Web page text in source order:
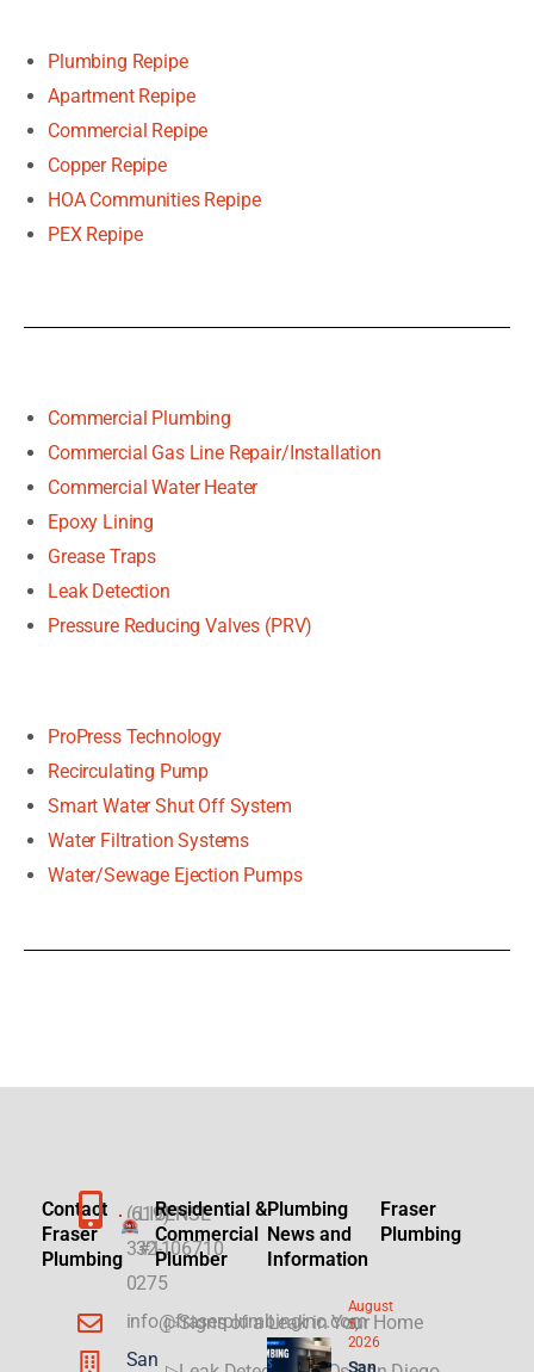
Plumbing Repipe
Apartment Repipe
Commercial Repipe
Copper Repipe
HOA Communities Repipe
PEX Repipe
Commercial Plumbing
Commercial Gas Line Repair/Installation
Commercial Water Heater
Epoxy Lining
Grease Traps
Leak Detection
Pressure Reducing Valves (PRV)
ProPress Technology
Recirculating Pump
Smart Water Shut Off System
Water Filtration Systems
Water/Sewage Ejection Pumps
Contact
Fraser
Plumbing
(619)
332-
0275
info@fraserplumbinginc.com
San
LICENSE
#1106710
Residential &
Commercial
Plumber
▷Signs of a Leak in Your Home
Plumbing
News and
Information
August
5,
2026
San
Fraser
Plumbing